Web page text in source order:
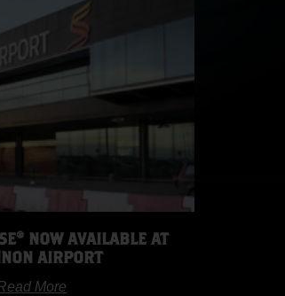
NOW AVAILABLE AT
AIRPORT
More